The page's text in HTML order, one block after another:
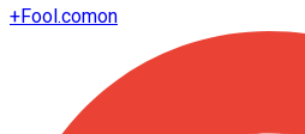
+Fool.comon